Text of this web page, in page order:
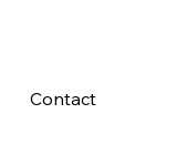
Contact